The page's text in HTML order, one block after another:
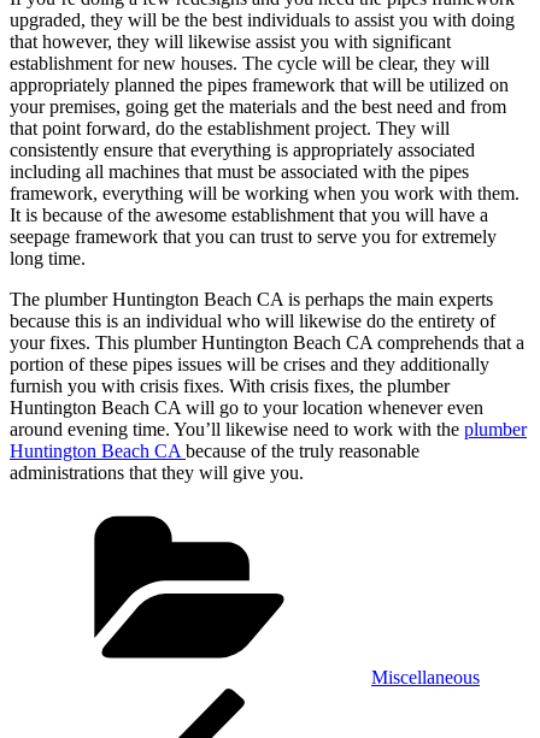
upgraded, they will be the best individuals to assist you with doing
that however, they will likewise assist you with significant
establishment for new houses. The cycle will be clear, they will
appropriately planned the pipes framework that will be utilized on
your premises, going get the materials and the best need and from
that point forward, do the establishment project. They will
consistently ensure that everything is appropriately associated
including all machines that must be associated with the pipes
framework, everything will be working when you work with them.
It is because of the awesome establishment that you will have a
seepage framework that you can trust to serve you for extremely
long time.
The plumber Huntington Beach CA is perhaps the main experts
because this is an individual who will likewise do the entirety of
your fixes. This plumber Huntington Beach CA comprehends that a
portion of these pipes issues will be crises and they additionally
furnish you with crisis fixes. With crisis fixes, the plumber
Huntington Beach CA will go to your location whenever even
around evening time. You’ll likewise need to work with the plumber
Huntington Beach CA because of the truly reasonable
administrations that they will give you.
Miscellaneous